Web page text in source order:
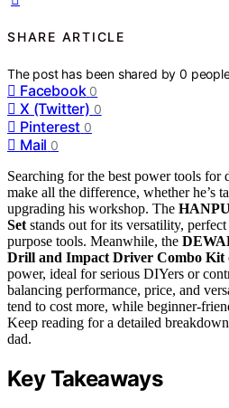
SHARE ARTICLE
The post has been shared by0
Facebook 0
X (Twitter) 0
Pinterest 0
Mail 0
Searching for the best power tools for
make all the difference, whether he’s
upgrading his workshop. The
Set stands out for its versatility,
purpose tools. Meanwhile, the
Drill and Impact Driver Combo Kit
power, ideal for serious DIYers or
balancing performance, price, and
tend to cost more, while beginner-
Keep reading for a detailed
dad.
Key Takeaways